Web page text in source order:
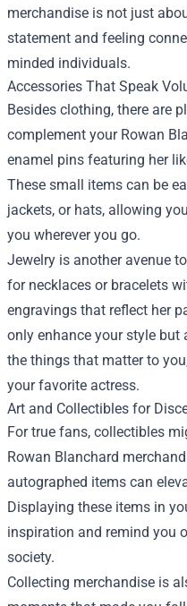
merchandise is not just
statement and feeling
minded individuals.
Accessories That Speak
Besides clothing, there are
complement your Rowan
enamel pins featuring her
These small items can be
jackets, or hats, allowing
you wherever you go.
Jewelry is another avenue
for necklaces or bracelets
engravings that reflect her
only enhance your style
the things that matter to
your favorite actress.
Art and Collectibles for
For true fans, collectibles
Rowan Blanchard
autographed items can
Displaying these items in
inspiration and remind you
society.
Collecting merchandise is